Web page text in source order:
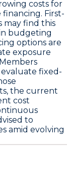
costs for
First-
may find this
budgeting
options are
exposure
fixed-
the current
cost
to
amid evolving